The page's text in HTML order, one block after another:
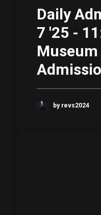
Daily
7 '25 -
Museum
by revs2024